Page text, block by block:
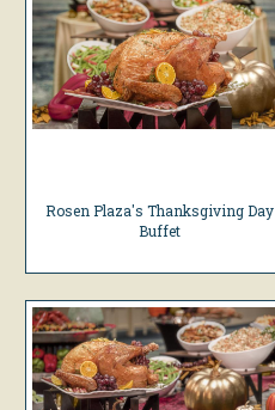
Rosen Plaza's Thanksgiving Day
Buffet